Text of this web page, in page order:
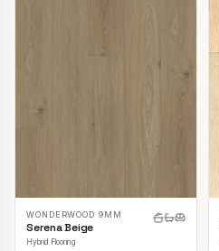
WONDERWOOD 9MM
Serena Beige
Hybrid Flooring